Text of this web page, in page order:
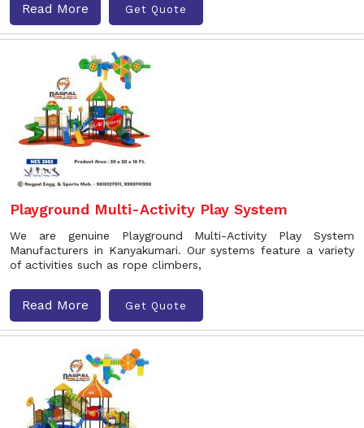
Read More Get Quote
Playground Multi-Activity Play System
We are genuine Playground Multi-Activity Play System
Manufacturers in Kanyakumari. Our systems feature a variety
of activities such as rope climbers,
Read More Get Quote